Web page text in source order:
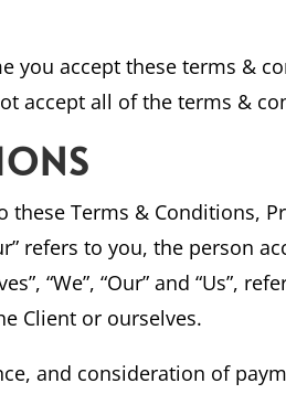
you accept these terms &
accept all of the terms &
Terms & Conditions,
refers to you, the person
“We”, “Our” and “Us”,
Client or ourselves.
and consideration of